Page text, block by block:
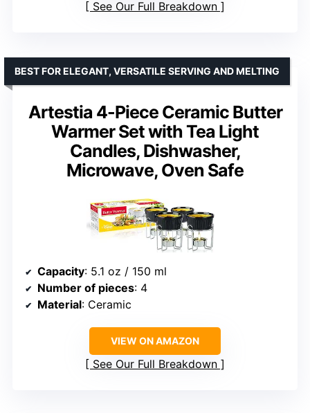
See Our Full Breakdown
Artestia 4-Piece Ceramic Butter
Warmer Set with Tea Light
Candles, Dishwasher,
Microwave, Oven Safe
BEST FOR ELEGANT, VERSATILE SERVING AND MELTING
Capacity: 5.1 oz / 150 ml
Number of pieces: 4
Material: Ceramic
VIEW ON AMAZON
See Our Full Breakdown